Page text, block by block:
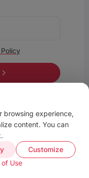
Sign in
•About
browsing experience,
content. You can
Customize
of Use